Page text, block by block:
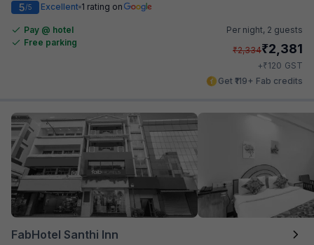
5/5 Excellent 1 rating on
Pay @ hotel
Free parking
Per night, 2 guests
₹2,334₹2,381
+₹120 GST
Get ₹119+ Fab credits
FabHotel Santhi Inn